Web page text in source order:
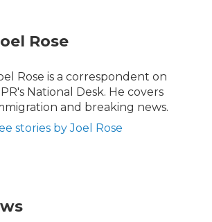
Rose
Rose is a correspondent on
National Desk. He covers
and breaking news.
stories by Joel Rose